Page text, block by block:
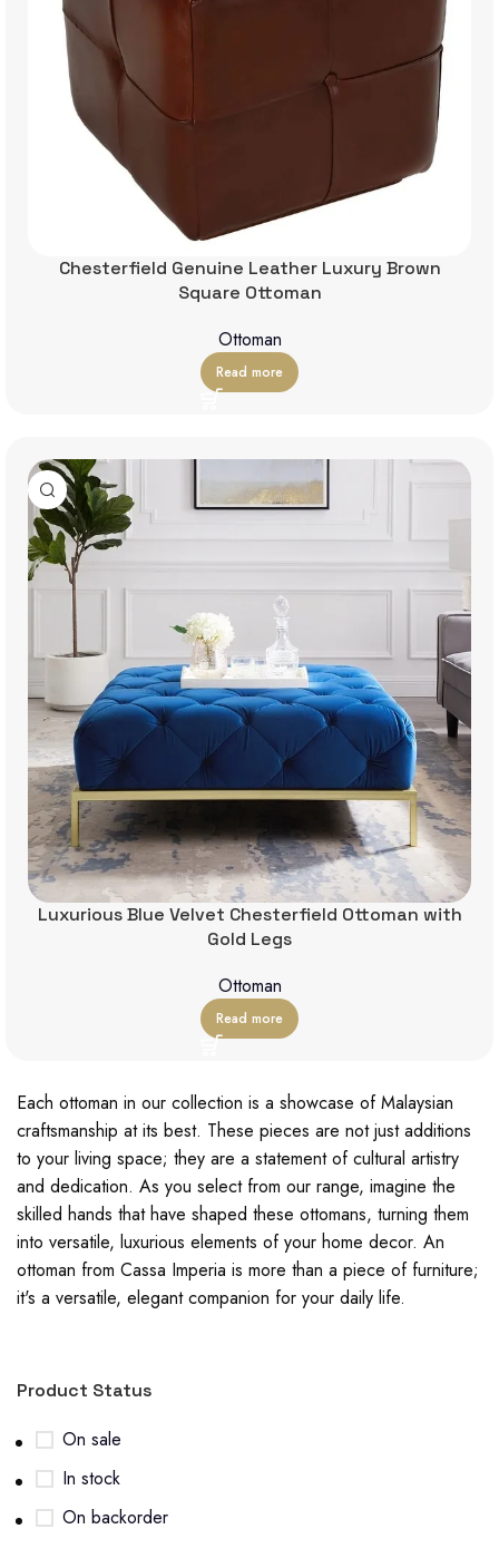
Product Status
On sale
In stock
On backorder
Chesterfield Genuine Leather Luxury Brown
Square Ottoman
Ottoman
Read more
Luxurious Blue Velvet Chesterfield Ottoman with
Gold Legs
Ottoman
Read more
Each ottoman in our collection is a showcase of Malaysian
craftsmanship at its best. These pieces are not just additions
to your living space; they are a statement of cultural artistry
and dedication. As you select from our range, imagine the
skilled hands that have shaped these ottomans, turning them
into versatile, luxurious elements of your home decor. An
ottoman from Cassa Imperia is more than a piece of furniture;
it's a versatile, elegant companion for your daily life.